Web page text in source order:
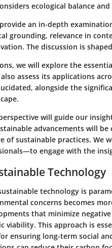
ecological balance and
an in-depth
grounding, relevance in
The discussion is
we will explore the
assess its applications
alongside the
will guide our
advancements will
of sustainable practices. We
engage with the
Technology
technology is
concerns becomes
that minimize
viability. This approach is
ensuring long-term social